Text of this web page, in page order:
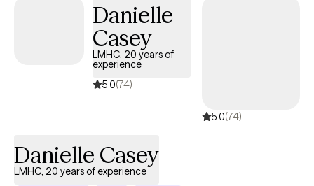
Danielle
Casey
LMHC, 20 years of
experience
5.0(74)
5.0(74)
Danielle Casey
LMHC, 20 years of experience